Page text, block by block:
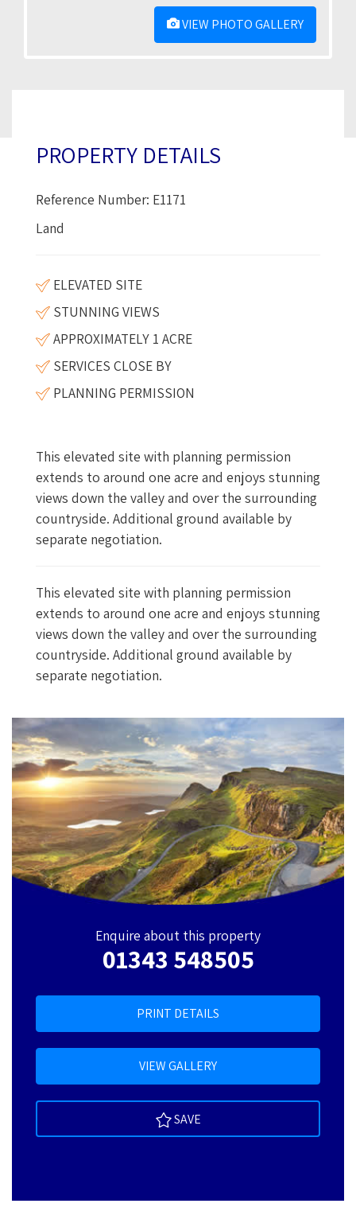
VIEW PHOTO GALLERY
PROPERTY DETAILS
Reference Number: E1171
Land
ELEVATED SITE
STUNNING VIEWS
APPROXIMATELY 1 ACRE
SERVICES CLOSE BY
PLANNING PERMISSION
This elevated site with planning permission
extends to around one acre and enjoys stunning
views down the valley and over the surrounding
countryside. Additional ground available by
separate negotiation.
This elevated site with planning permission
extends to around one acre and enjoys stunning
views down the valley and over the surrounding
countryside. Additional ground available by
separate negotiation.
Enquire about this property
01343 548505
PRINT DETAILS
VIEW GALLERY
SAVE